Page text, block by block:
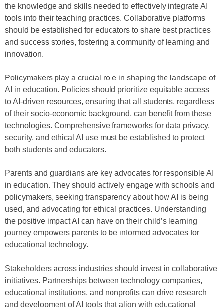
the knowledge and skills needed to effectively integrate AI
tools into their teaching practices. Collaborative platforms
should be established for educators to share best practices
and success stories, fostering a community of learning and
innovation.
Policymakers play a crucial role in shaping the landscape of
AI in education. Policies should prioritize equitable access
to AI-driven resources, ensuring that all students, regardless
of their socio-economic background, can benefit from these
technologies. Comprehensive frameworks for data privacy,
security, and ethical AI use must be established to protect
both students and educators.
Parents and guardians are key advocates for responsible AI
in education. They should actively engage with schools and
policymakers, seeking transparency about how AI is being
used, and advocating for ethical practices. Understanding
the positive impact AI can have on their child’s learning
journey empowers parents to be informed advocates for
educational technology.
Stakeholders across industries should invest in collaborative
initiatives. Partnerships between technology companies,
educational institutions, and nonprofits can drive research
and development of AI tools that align with educational